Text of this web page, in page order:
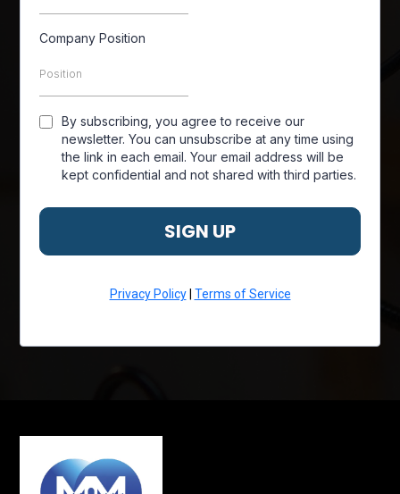
Company Position
By subscribing, you agree to receive our
newsletter. You can unsubscribe at any time using
the link in each email. Your email address will be
kept confidential and not shared with third parties.
SIGN UP
Privacy Policy| Terms of Service